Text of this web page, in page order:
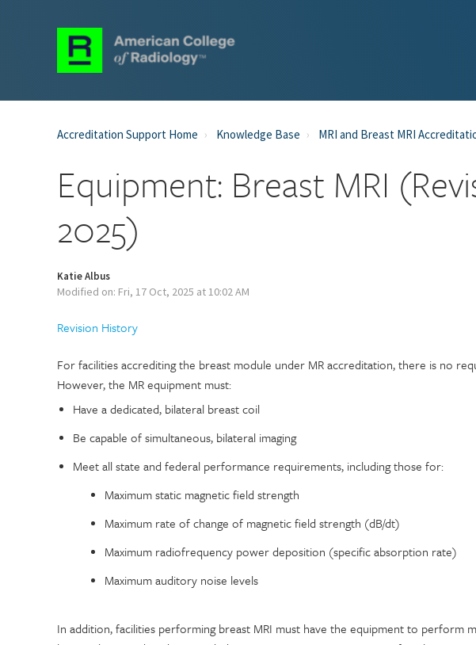
Accreditation Support Home Knowledge Base MRI and Breast MRI
Equipment: Breast MRI
2025)
Katie Albus
Modified on: Fri, 17 Oct, 2025 at 10:02 AM
Revision History
For facilities accrediting the breast module under MR accreditation, there is no
However, the MR equipment must:
Have a dedicated, bilateral breast coil
Be capable of simultaneous, bilateral imaging
Meet all state and federal performance requirements, including those for:
Maximum static magnetic field strength
Maximum rate of change of magnetic field strength (dB/dt)
Maximum radiofrequency power deposition (specific absorption rate)
Maximum auditory noise levels
In addition, facilities performing breast MRI must have the equipment to perform